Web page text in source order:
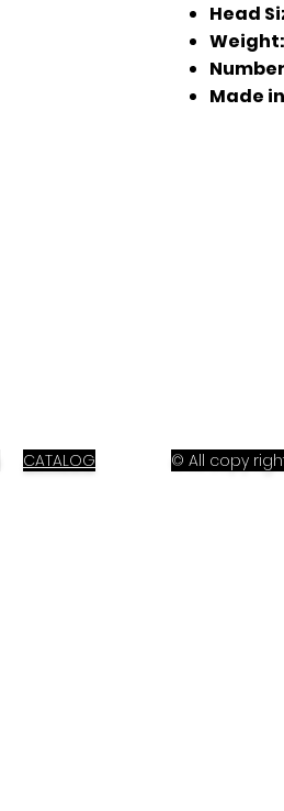
Head
Made
CATALOG © All copy